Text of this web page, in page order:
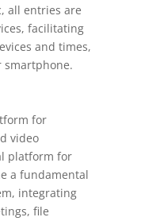
all entries are
facilitating
and times,
smartphone.
for
video
platform for
a fundamental
integrating
file